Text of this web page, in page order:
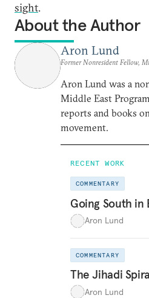
sight.
About the Author
Aron Lund
Former Nonresident Fellow,
Aron Lund was a
Middle East
reports and books
movement.
RECENT WORK
COMMENTARY
Going South in
Aron Lund
COMMENTARY
The Jihadi
Aron Lund